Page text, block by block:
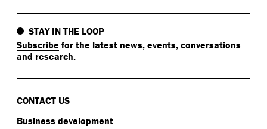
STAY IN THE LOOP
Subscribe for the latest news, events, conversations
and research.
CONTACT US
Business development